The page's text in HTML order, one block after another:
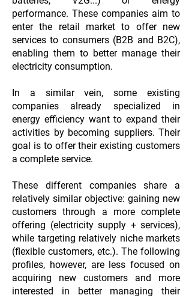
performance. These companies aim to
enter the retail market to offer new
services to consumers (B2B and B2C),
enabling them to better manage their
electricity consumption.
In a similar vein, some existing
companies already specialized in
energy efficiency want to expand their
activities by becoming suppliers. Their
goal is to offer their existing customers
a complete service.
These different companies share a
relatively similar objective: gaining new
customers through a more complete
offering (electricity supply + services),
while targeting relatively niche markets
(flexible customers, etc.). The following
profiles, however, are less focused on
acquiring new customers and more
interested in better managing their